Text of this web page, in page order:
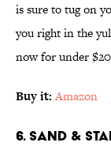
is sure to tug on
you right in the
now for under
Buy it:Amazon
6. Sand &